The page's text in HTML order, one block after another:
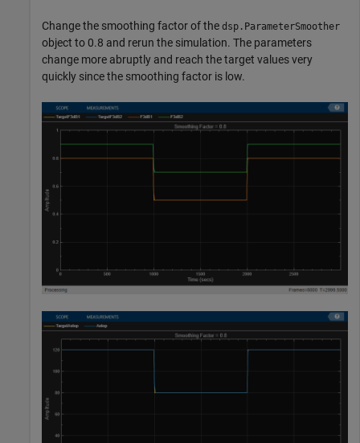
Change the smoothing factor of the dsp.ParameterSmoother
object to 0.8 and rerun the simulation. The parameters
change more abruptly and reach the target values very
quickly since the smoothing factor is low.